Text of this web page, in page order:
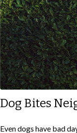
Dog Bites
Even dogs have bad